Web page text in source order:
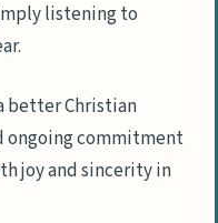
listening to
better Christian
ongoing commitment
joy and sincerity in